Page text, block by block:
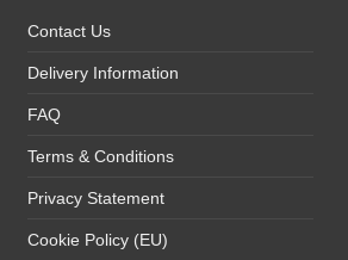
Contact Us
Delivery Information
FAQ
Terms & Conditions
Privacy Statement
Cookie Policy (EU)